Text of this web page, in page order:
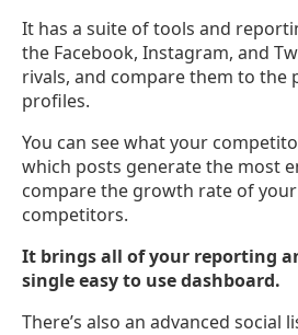
It has a suite of tools and
the Facebook, Instagram, and
rivals, and compare them to the
profiles.
You can see what your
which posts generate the most
compare the growth rate of
competitors.
It brings all of your reporting
single easy to use dashboard.
There’s also an advanced social